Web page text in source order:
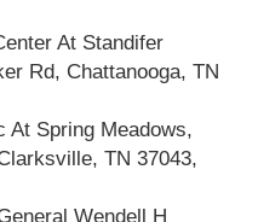
At Standifer
Rd, Chattanooga, TN
At Spring Meadows,
TN 37043,
Wendell H